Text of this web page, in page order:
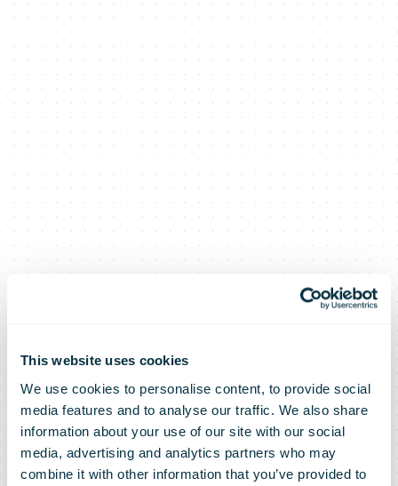
This website uses cookies
We use cookies to personalise content, to provide social
media features and to analyse our traffic. We also share
information about your use of our site with our social
media, advertising and analytics partners who may
combine it with other information that you’ve provided to